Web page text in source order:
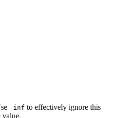
-inf to effectively ignore this
value.